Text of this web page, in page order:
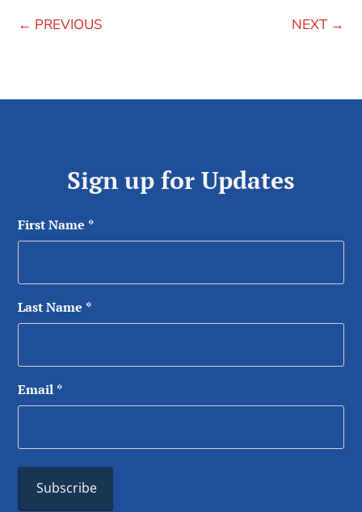
← PREVIOUS NEXT→
Sign up for Updates
First Name *
Last Name *
Email *